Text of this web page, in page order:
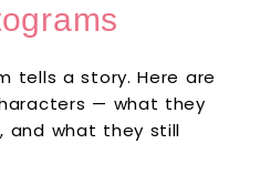
tells a story. Here are
— what they
and what they still